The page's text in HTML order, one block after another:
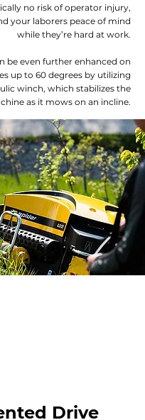
no risk of operator injury,
your laborers peace of mind
while they’re hard at work.
be even further enhanced on
up to 60 degrees by utilizing
winch, which stabilizes the
as it mows on an incline.
Drive